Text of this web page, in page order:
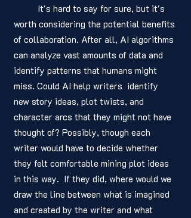
worth considering the potential benefits
of collaboration. After all, AI algorithms
can analyze vast amounts of data and
identify patterns that humans might
miss. Could AI help writers  identify
new story ideas, plot twists, and
character arcs that they might not have
thought of? Possibly, though each
writer would have to decide whether
they felt comfortable mining plot ideas
in this way.  If they did, where would we
draw the line between what is imagined
and created by the writer and what